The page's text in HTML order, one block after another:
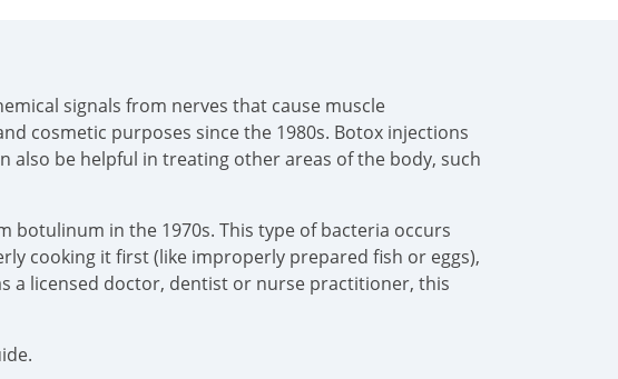
signals from nerves that cause muscle
cosmetic purposes since the 1980s. Botox injections
also be helpful in treating other areas of the body, such
botulinum in the 1970s. This type of bacteria occurs
cooking it first (like improperly prepared fish or eggs),
a licensed doctor, dentist or nurse practitioner, this